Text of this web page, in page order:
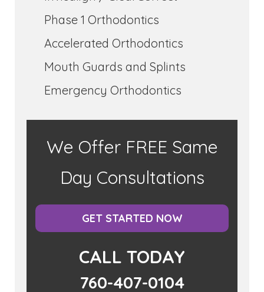
Phase 1 Orthodontics
Accelerated Orthodontics
Mouth Guards and Splints
Emergency Orthodontics
We Offer FREE Same
Day Consultations
GET STARTED NOW
CALL TODAY
760-407-0104